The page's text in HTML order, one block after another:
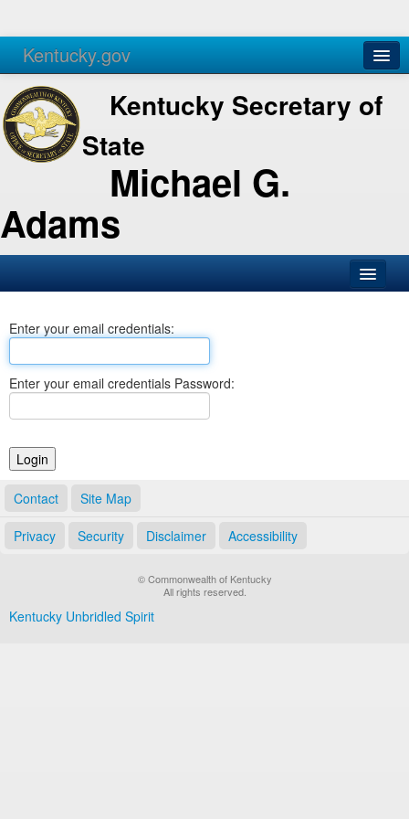
Kentucky.gov
Agencies Services
Kentucky Secretary of
State
Michael G.
Adams
Business
Elections
Notary Commissions
Enter your email credentials:
Enter your email credentials Password:
Contact Site Map
Privacy Security Disclaimer Accessibility
© Commonwealth of Kentucky
All rights reserved.
Kentucky Unbridled Spirit